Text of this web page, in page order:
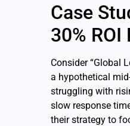
Case
30% ROI
Consider “Global
a hypothetical
struggling with
slow response
their strategy to